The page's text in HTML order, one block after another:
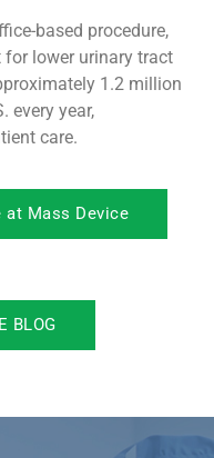
based procedure,
lower urinary tract
1.2 million
every year,
care.
Mass Device
BLOG